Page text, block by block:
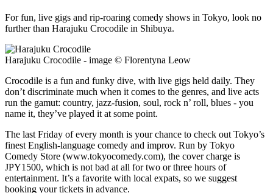
For fun, live gigs and rip-roaring comedy shows in Tokyo, look no
further than Harajuku Crocodile in Shibuya.
Harajuku Crocodile - image © Florentyna Leow
Crocodile is a fun and funky dive, with live gigs held daily. They
don’t discriminate much when it comes to the genres, and live acts
run the gamut: country, jazz-fusion, soul, rock n’ roll, blues - you
name it, they’ve played it at some point.
The last Friday of every month is your chance to check out Tokyo’s
finest English-language comedy and improv. Run by Tokyo
Comedy Store (www.tokyocomedy.com), the cover charge is
JPY1500, which is not bad at all for two or three hours of
entertainment. It’s a favorite with local expats, so we suggest
booking your tickets in advance.